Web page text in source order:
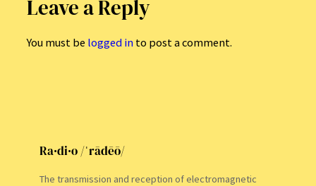
Leave a Reply
You must be logged in to post a comment.
Ra·di·o /ˈrādēō/
The transmission and reception of electromagnetic